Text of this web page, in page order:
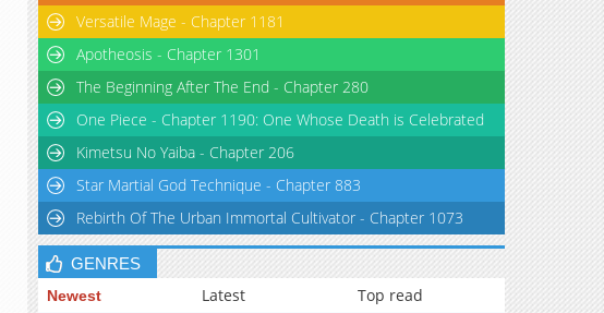
Versatile Mage - Chapter 1181
Apotheosis - Chapter 1301
The Beginning After The End - Chapter 280
One Piece - Chapter 1190: One Whose Death is Celebrated
Kimetsu No Yaiba - Chapter 206
Star Martial God Technique - Chapter 883
Rebirth Of The Urban Immortal Cultivator - Chapter 1073
GENRES
Newest Latest Top read